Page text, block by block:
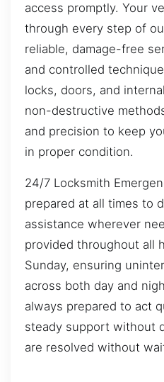
access promptly. Your
through every step of
reliable, damage-free
and controlled
locks, doors, and
non-destructive
and precision to keep
in proper condition.
24/7 Locksmith
prepared at all times to
assistance wherever
provided throughout all
Sunday, ensuring
across both day and
always prepared to act
steady support without
are resolved without